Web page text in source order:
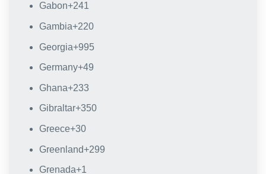
Gabon+241
Gambia+220
Georgia+995
Germany+49
Ghana+233
Gibraltar+350
Greece+30
Greenland+299
Grenada+1